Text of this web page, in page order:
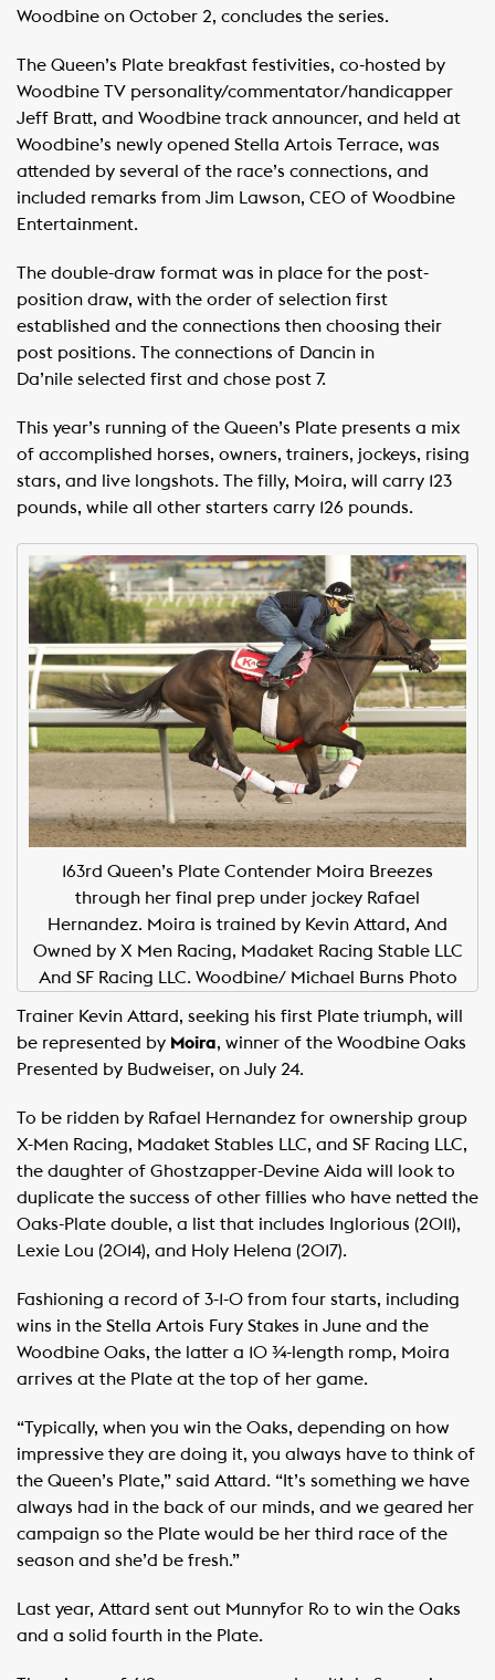
Woodbine on October 2, concludes the series.
The Queen’s Plate breakfast festivities, co-hosted by
Woodbine TV personality/commentator/handicapper
Jeff Bratt, and Woodbine track announcer, and held at
Woodbine’s newly opened Stella Artois Terrace, was
attended by several of the race’s connections, and
included remarks from Jim Lawson, CEO of Woodbine
Entertainment.
The double-draw format was in place for the post-
position draw, with the order of selection first
established and the connections then choosing their
post positions. The connections of Dancin in
Da’nile selected first and chose post 7.
This year’s running of the Queen’s Plate presents a mix
of accomplished horses, owners, trainers, jockeys, rising
stars, and live longshots. The filly, Moira, will carry 123
pounds, while all other starters carry 126 pounds.
163rd Queen’s Plate Contender Moira Breezes
through her final prep under jockey Rafael
Hernandez. Moira is trained by Kevin Attard, And
Owned by X Men Racing, Madaket Racing Stable LLC
And SF Racing LLC. Woodbine/ Michael Burns Photo
Trainer Kevin Attard, seeking his first Plate triumph, will
be represented by Moira, winner of the Woodbine Oaks
Presented by Budweiser, on July 24.
To be ridden by Rafael Hernandez for ownership group
X-Men Racing, Madaket Stables LLC, and SF Racing LLC,
the daughter of Ghostzapper-Devine Aida will look to
duplicate the success of other fillies who have netted the
Oaks-Plate double, a list that includes Inglorious (2011),
Lexie Lou (2014), and Holy Helena (2017).
Fashioning a record of 3-1-0 from four starts, including
wins in the Stella Artois Fury Stakes in June and the
Woodbine Oaks, the latter a 10 ¾-length romp, Moira
arrives at the Plate at the top of her game.
“Typically, when you win the Oaks, depending on how
impressive they are doing it, you always have to think of
the Queen’s Plate,” said Attard. “It’s something we have
always had in the back of our minds, and we geared her
campaign so the Plate would be her third race of the
season and she’d be fresh.”
Last year, Attard sent out Munnyfor Ro to win the Oaks
and a solid fourth in the Plate.